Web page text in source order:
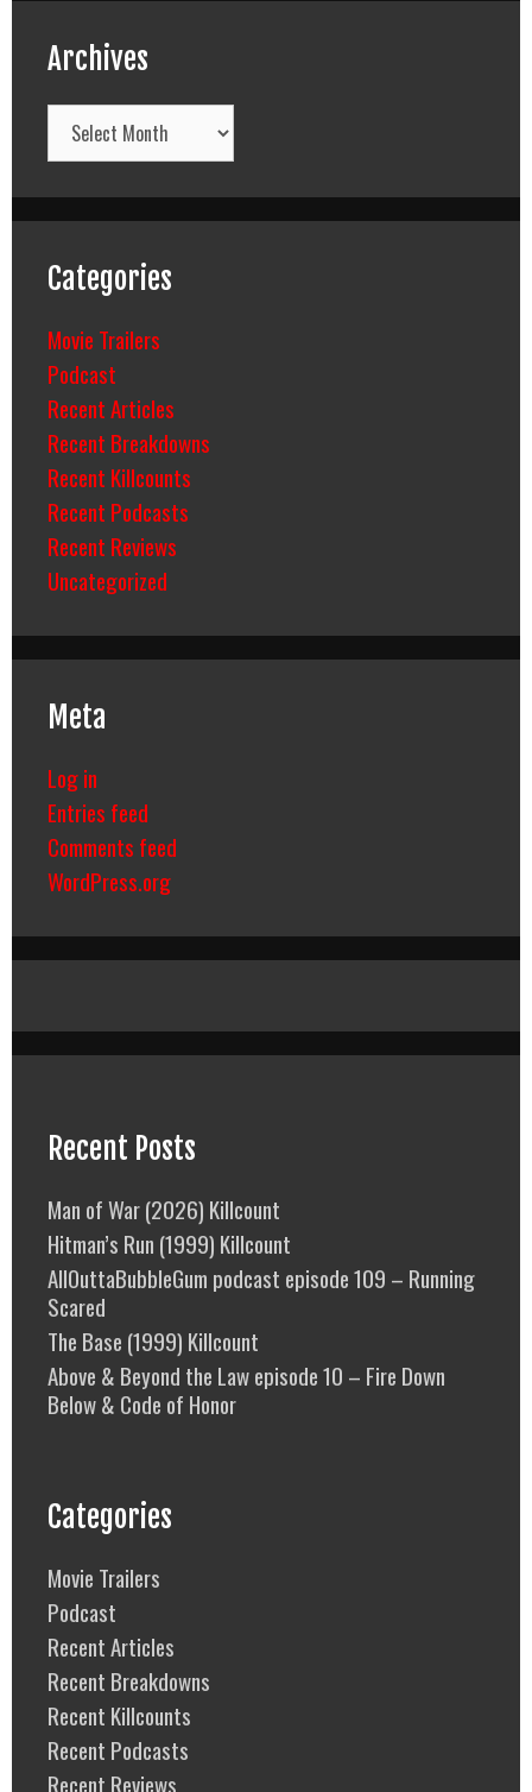
Archives
Archives
Categories
Movie Trailers
Podcast
Recent Articles
Recent Breakdowns
Recent Killcounts
Recent Podcasts
Recent Reviews
Uncategorized
Meta
Log in
Entries feed
Comments feed
WordPress.org
Recent Posts
Man of War (2026) Killcount
Hitman’s Run (1999) Killcount
AllOuttaBubbleGum podcast episode 109 – Running
Scared
The Base (1999) Killcount
Above & Beyond the Law episode 10 – Fire Down
Below & Code of Honor
Categories
Movie Trailers
Podcast
Recent Articles
Recent Breakdowns
Recent Killcounts
Recent Podcasts
Recent Reviews